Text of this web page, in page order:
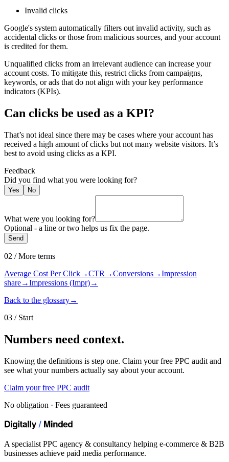
Invalid clicks
Google's system automatically filters out invalid activity, such as
accidental clicks or those from malicious sources, and your account
is credited for them.
Unqualified clicks from an irrelevant audience can increase your
account costs. To mitigate this, restrict clicks from campaigns,
keywords, or ads that do not align with your key performance
indicators (KPIs).
Can clicks be used as a KPI?
That’s not ideal since there may be cases where your account has
received a high amount of clicks but not many website visitors. It’s
best to avoid using clicks as a KPI.
Feedback
Did you find what you were looking for?
Yes No
What were you looking for?
Optional - a line or two helps us fix the page.
Send
02 / More terms
Average Cost Per Click→CTR →Conversions→Impression
share→Impressions (Impr)→
Back to the glossary→
03 / Start
Numbers need context.
Knowing the definitions is step one. Claim your free PPC audit and
see what your numbers actually say about your account.
Claim your free PPC audit
No obligation · Fees guaranteed
A specialist PPC agency & consultancy helping e-commerce & B2B
businesses achieve paid media performance.